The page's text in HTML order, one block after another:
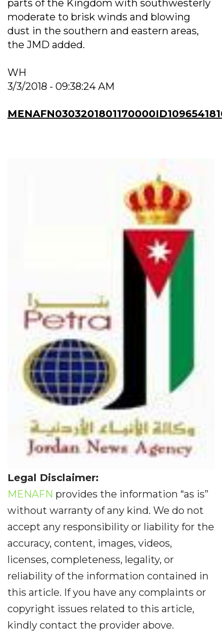
parts of the Kingdom with southwesterly
moderate to brisk winds and blowing
dust in the southern and eastern areas,
the JMD added.
WH
3/3/2018 - 09:38:24 AM
Legal Disclaimer:
MENAFN provides the information “as is”
without warranty of any kind. We do not
accept any responsibility or liability for the
accuracy, content, images, videos,
licenses, completeness, legality, or
reliability of the information contained in
this article. If you have any complaints or
copyright issues related to this article,
kindly contact the provider above.